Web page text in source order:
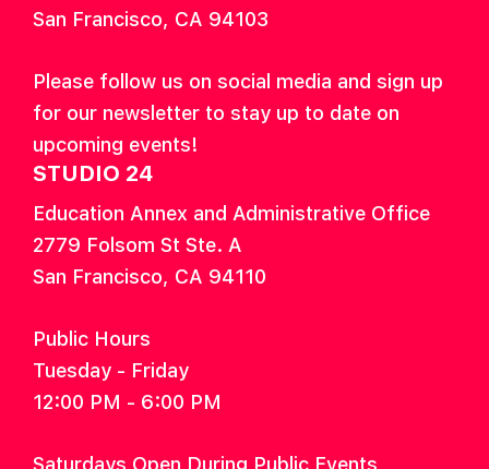
San Francisco, CA 94103
Please follow us on social media and sign up
for our newsletter to stay up to date on
upcoming events!
STUDIO 24
Education Annex and Administrative Office
2779 Folsom St Ste. A
San Francisco, CA 94110
Public Hours
Tuesday - Friday
12:00 PM - 6:00 PM
Saturdays Open During Public Events